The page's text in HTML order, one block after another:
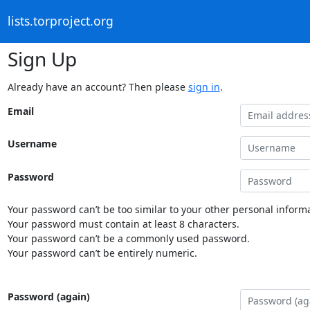
lists.torproject.org
Sign Up
Already have an account? Then please sign in.
Email
Username
Password
Your password can’t be too similar to your other personal
Your password must contain at least 8 characters.
Your password can’t be a commonly used password.
Your password can’t be entirely numeric.
Password (again)